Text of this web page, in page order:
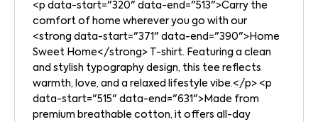
<p data-start="320" data-end="513">Carry the
comfort of home wherever you go with our
<strong data-start="371" data-end="390">Home
Sweet Home</strong> T-shirt. Featuring a clean
and stylish typography design, this tee reflects
warmth, love, and a relaxed lifestyle vibe.</p> <p
data-start="515" data-end="631">Made from
premium breathable cotton, it offers all-day